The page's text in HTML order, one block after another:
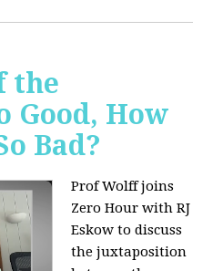
the
Good, How
Bad?
Prof Wolff joins
Zero Hour with RJ
Eskow to discuss
the juxtaposition